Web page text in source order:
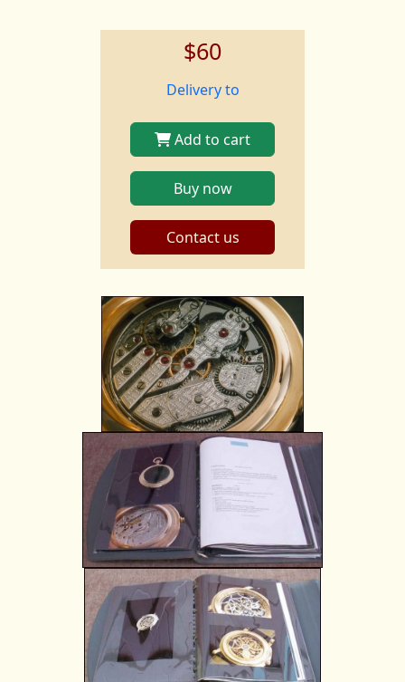
$60
Delivery to
Add to cart
Buy now
Contact us